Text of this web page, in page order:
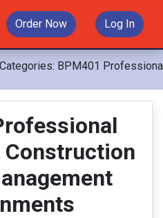
Order Now Log In
Categories: BPM401